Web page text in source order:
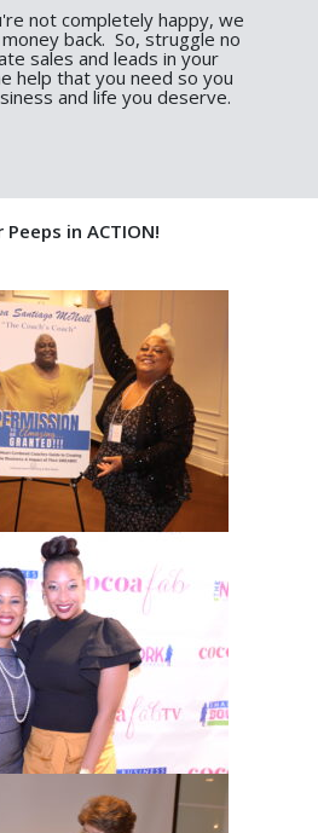
not completely happy, we
back. So, struggle no
sales and leads in your
help that you need so you
and life you deserve.
Peeps in ACTION!